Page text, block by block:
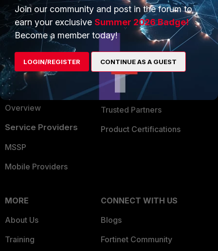
Security Operations
Application Security
FortiGuard Labs Threat
Intelligence
Small Mid-Sized
Businesses
Overview
Service Providers
MSSP
Mobile Providers
Become a Partner
Partner Login
TRUST CENTER
Trusted Company
Trusted Process
Trusted Partners
Product Certifications
MORE
About Us
Training
CONNECT WITH US
Blogs
Fortinet Community
Join our community and post in the forum to
earn your exclusive Summer 2026 Badge!
Become a member today!
LOGIN/REGISTER CONTINUE AS A GUEST